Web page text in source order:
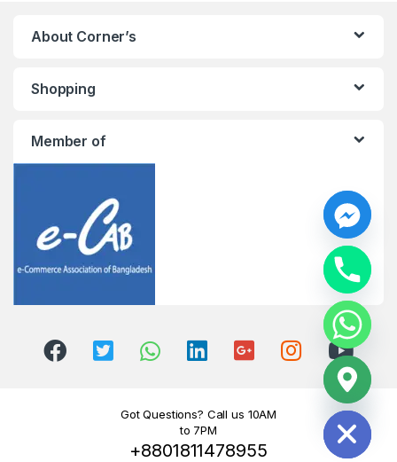
About Corner’s
Shopping
Member of
Got Questions? Call us 10AM
to 7PM
+8801811478955
H
i
d
e
c
h
a
y